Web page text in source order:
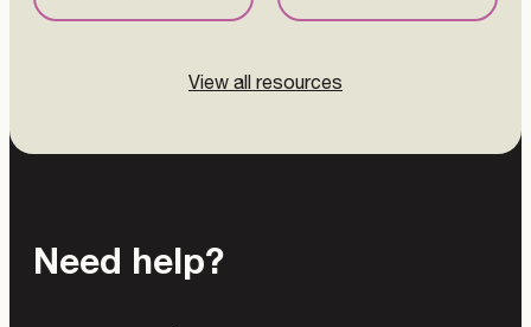
View all resources
Need help?